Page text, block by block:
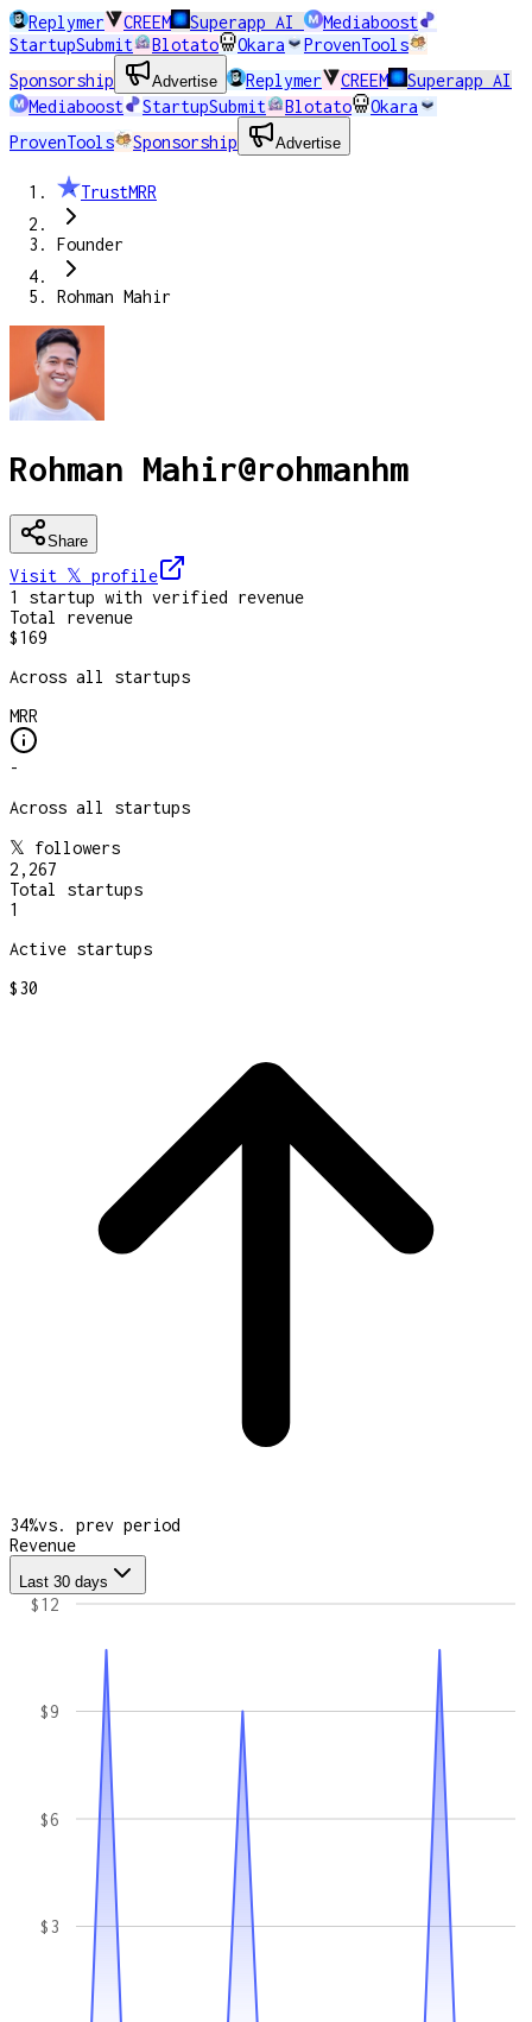
Replymer CREEM Superapp AI
Mediaboost
StartupSubmit
Blotato Okara
ProvenTools
Sponsorship
Advertise Replymer CREEM
Superapp AI
Mediaboost
StartupSubmit Blotato
Okara
ProvenTools
Sponsorship Advertise
TrustMRR
Founder
Rohman Mahir
Rohman Mahir@rohmanhm
Share
Visit 𝕏 profile
1
startup with verified revenue
Total revenue
$169
Across all startups
MRR
-
Across all startups
𝕏 followers
2,267
Total startups
1
Active startups
$30
34%vs. prev period
Revenue
Last 30 days
$3
$6
$9
$12